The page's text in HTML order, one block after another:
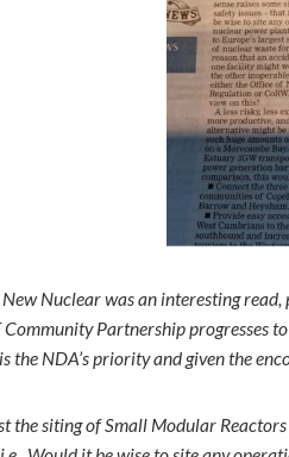
Nuclear was an interesting
Partnership progresses
the NDA’s priority and given the
the siting of Small Modular